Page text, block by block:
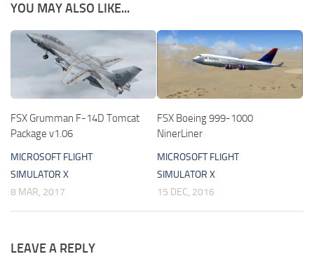
YOU MAY ALSO LIKE...
FSX Grumman F-14D Tomcat
Package v1.06
MICROSOFT FLIGHT
SIMULATOR X
8 MAR, 2017
FSX Boeing 999-1000
NinerLiner
MICROSOFT FLIGHT
SIMULATOR X
15 DEC, 2016
LEAVE A REPLY